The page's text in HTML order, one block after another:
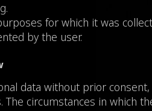
for which it was
by the user.
data without prior
circumstances in which